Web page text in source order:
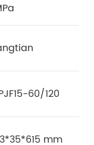
60/120
mm